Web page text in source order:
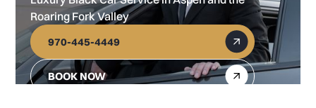
Roaring Fork Valley
970-445-4449
BOOK NOW